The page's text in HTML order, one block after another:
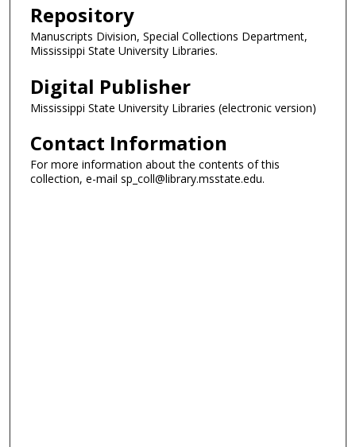
Repository
Manuscripts Division, Special Collections Department,
Mississippi State University Libraries.
Digital Publisher
Mississippi State University Libraries (electronic version)
Contact Information
For more information about the contents of this
collection, e-mail sp_coll@library.msstate.edu.